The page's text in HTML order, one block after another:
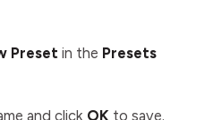
Preset in the Presets
and click OK to save.